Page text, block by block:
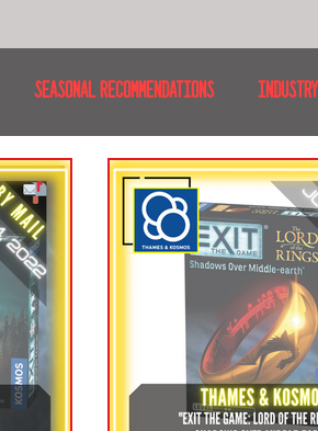
SEASONAL RECOMMENDATIONS
MOVIES & TV SHOWS CANADA
ICELAND CRUISES